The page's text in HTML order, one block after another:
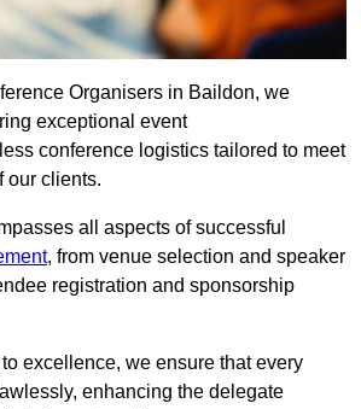
Organisers in Baildon, we
exceptional event
conference logistics tailored to meet
our clients.
all aspects of successful
, from venue selection and speaker
registration and sponsorship
excellence, we ensure that every
enhancing the delegate